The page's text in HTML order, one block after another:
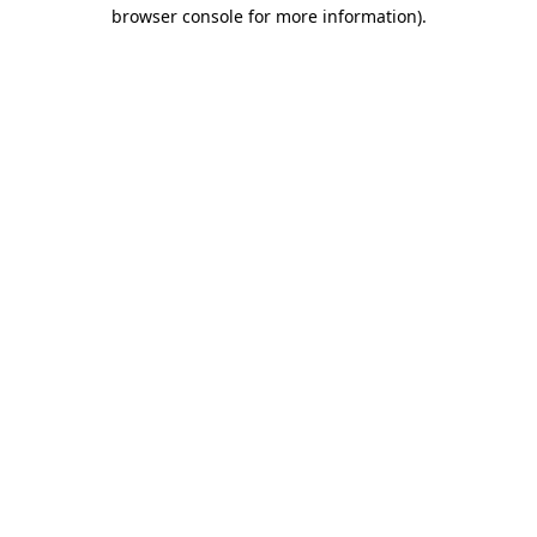
browser console for more information).